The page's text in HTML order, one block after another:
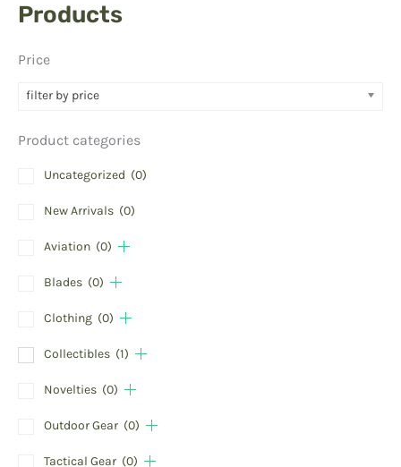
Products
Price
filter by price
Product categories
Uncategorized (0)
New Arrivals (0)
Aviation (0)
Blades (0)
Clothing (0)
Collectibles (1)
Novelties (0)
Outdoor Gear (0)
Tactical Gear (0)